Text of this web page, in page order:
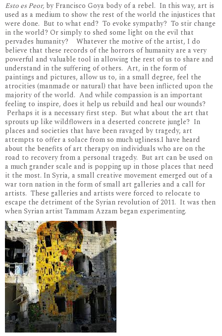
Esto es Peor, by Francisco Goya body of a rebel. In this way, art is
used as a medium to show the rest of the world the injustices that
were done. But to what end? To evoke sympathy? To stir change
in the world? Or simply to shed some light on the evil that
pervades humanity? Whatever the motive of the artist, I do
believe that these records of the horrors of humanity are a very
powerful and valuable tool in allowing the rest of us to share and
understand in the suffering of others. Art, in the form of
paintings and pictures, allow us to, in a small degree, feel the
atrocities (manmade or natural) that have been inflicted upon the
majority of the world. And while compassion is an important
feeling to inspire, does it help us rebuild and heal our wounds?
Perhaps it is a necessary first step. But what about the art that
sprouts up like wildflowers in a deserted concrete jungle? In
places and societies that have been ravaged by tragedy, art
attempts to offer a solace from so much ugliness.I have heard
about the benefits of art therapy on individuals who are on the
road to recovery from a personal tragedy. But art can be used on
a much grander scale and is popping up in those places that need
it the most. In Syria, a small creative movement emerged out of a
war torn nation in the form of small art galleries and a call for
artists. These galleries and artists were forced to relocate to
escape the detriment of the Syrian revolution of 2011. It was then
when Syrian artist Tammam Azzam began experimenting.